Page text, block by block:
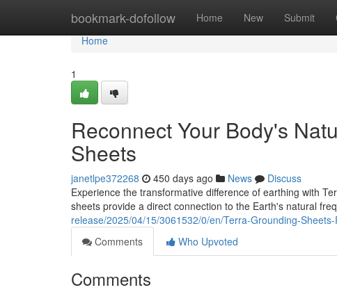
bookmark-dofollow Home New Submit
Home
Home
1
Reconnect Your Body's
Sheets
janetlpe372268 450 days ago News
Discuss
Experience the transformative difference of earthing with
sheets provide a direct connection to the Earth's natural
release/2025/04/15/3061532/0/en/Terra-Grounding-
Comments
Who Upvoted
Comments